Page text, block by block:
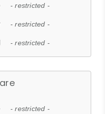
- restricted -
- restricted -
- restricted -
- restricted -